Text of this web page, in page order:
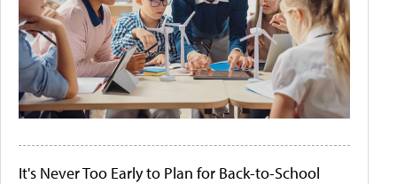
It's Never Too Early to Plan for Back-to-School